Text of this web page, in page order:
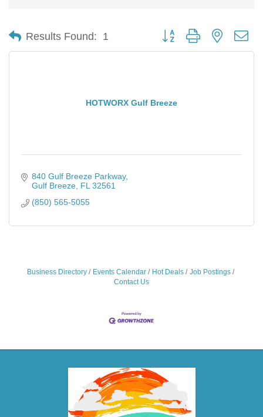
Results Found: 1 Button group with nested
HOTWORX Gulf Breeze
840 Gulf Breeze Parkway
Gulf Breeze FL 32561
(850) 565-5055
Business Directory Events Calendar Hot Deals
Job Postings
Contact Us